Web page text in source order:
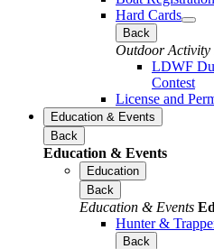
Hard Cards
Back
Outdoor Activity
LDWF
Contest
License and
Education & Events
Back
Education & Events
Education
Back
Education & Events
Hunter &
Back